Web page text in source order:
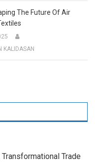
The Future Of Air
KALIDASAN